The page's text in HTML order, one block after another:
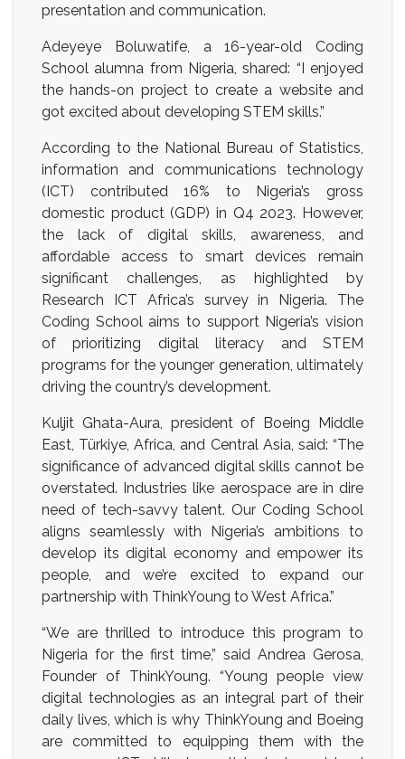
presentation and communication.
Adeyeye Boluwatife, a 16-year-old Coding
School alumna from Nigeria, shared: “I enjoyed
the hands-on project to create a website and
got excited about developing STEM skills.”
According to the National Bureau of Statistics,
information and communications technology
(ICT) contributed 16% to Nigeria’s gross
domestic product (GDP) in Q4 2023. However,
the lack of digital skills, awareness, and
affordable access to smart devices remain
significant challenges, as highlighted by
Research ICT Africa’s survey in Nigeria. The
Coding School aims to support Nigeria’s vision
of prioritizing digital literacy and STEM
programs for the younger generation, ultimately
driving the country’s development.
Kuljit Ghata-Aura, president of Boeing Middle
East, Türkiye, Africa, and Central Asia, said: “The
significance of advanced digital skills cannot be
overstated. Industries like aerospace are in dire
need of tech-savvy talent. Our Coding School
aligns seamlessly with Nigeria’s ambitions to
develop its digital economy and empower its
people, and we’re excited to expand our
partnership with ThinkYoung to West Africa.”
“We are thrilled to introduce this program to
Nigeria for the first time,” said Andrea Gerosa,
Founder of ThinkYoung. “Young people view
digital technologies as an integral part of their
daily lives, which is why ThinkYoung and Boeing
are committed to equipping them with the